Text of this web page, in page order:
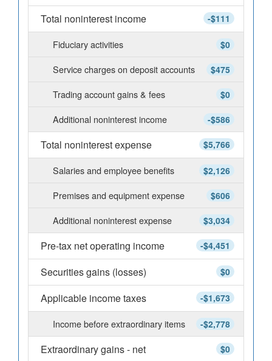
-$111
Total noninterest income
$0
Fiduciary activities
$475
Service charges on deposit accounts
$0
Trading account gains & fees
-$586
Additional noninterest income
$5,766
Total noninterest expense
$2,126
Salaries and employee benefits
$606
Premises and equipment expense
$3,034
Additional noninterest expense
-$4,451
Pre-tax net operating income
$0
Securities gains (losses)
-$1,673
Applicable income taxes
-$2,778
Income before extraordinary items
$0
Extraordinary gains - net